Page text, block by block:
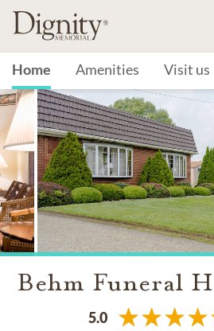
Home Amenities Visit us
Behm Funeral
5.0